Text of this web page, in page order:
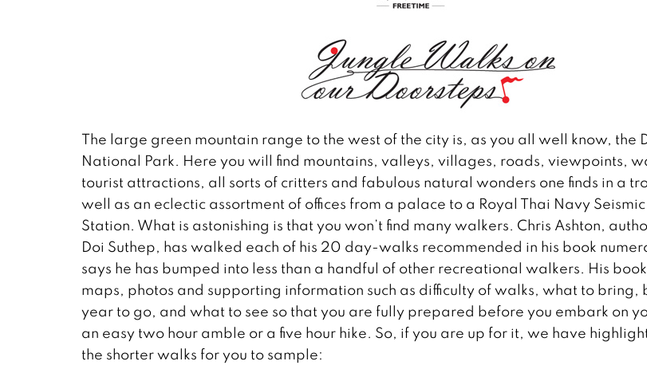
The large green mountain range to the west of the city is, as you all well know, the
National Park. Here you will find mountains, valleys, villages, roads, viewpoints,
tourist attractions, all sorts of critters and fabulous natural wonders one finds in a
well as an eclectic assortment of offices from a palace to a Royal Thai Navy Seismic
Station. What is astonishing is that you won’t find many walkers. Chris Ashton,
Doi Suthep, has walked each of his 20 day-walks recommended in his book
says he has bumped into less than a handful of other recreational walkers. His
maps, photos and supporting information such as difficulty of walks, what to bring,
year to go, and what to see so that you are fully prepared before you embark on
an easy two hour amble or a five hour hike. So, if you are up for it, we have
the shorter walks for you to sample: